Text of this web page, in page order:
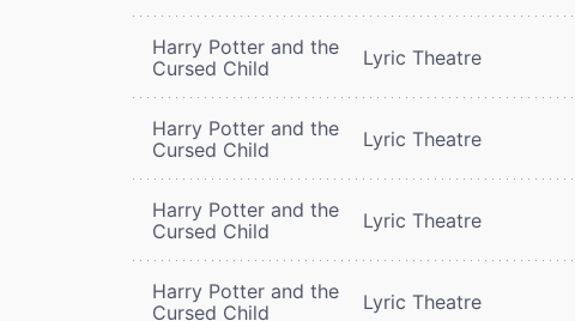
Harry Potter and the
Cursed Child
Lyric Theatre
Harry Potter and the
Cursed Child
Lyric Theatre
Harry Potter and the
Cursed Child
Lyric Theatre
Harry Potter and the
Cursed Child
Lyric Theatre